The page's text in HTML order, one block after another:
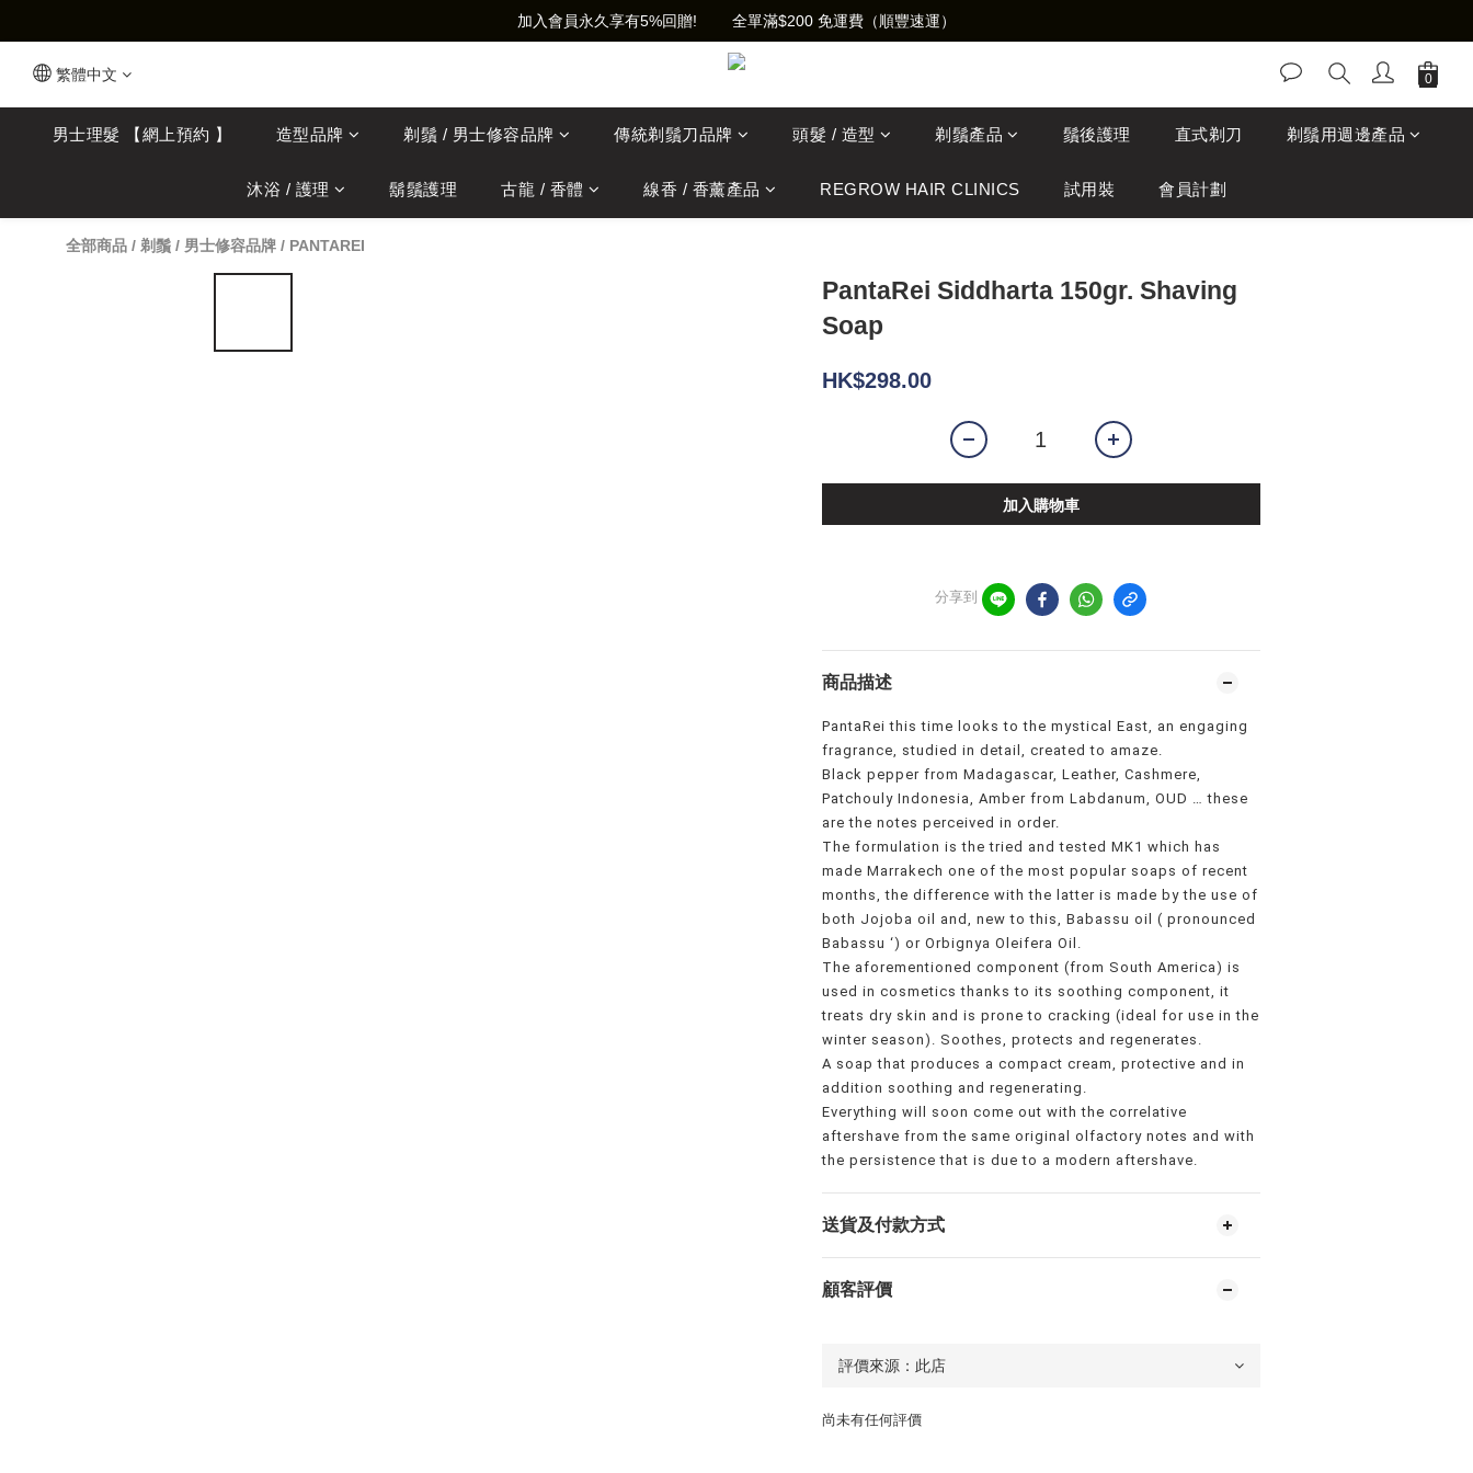
加入會員永久享有5%回贈!        全單滿$200 免運費（順豐速運）
繁體中文
男士理髮 【網上預約 】 造型品牌 剃鬚 / 男士修容品牌 傳統剃鬚刀品牌 頭髮 / 造型 剃鬚產品 鬚後護理 直式剃刀 剃鬚用週邊產品
沐浴 / 護理 鬍鬚護理 古龍 / 香體 線香 / 香薰產品 REGROW HAIR CLINICS 試用裝 會員計劃
全部商品 / 剃鬚 / 男士修容品牌 / PANTAREI
PantaRei Siddharta 150gr. Shaving
Soap
HK$298.00
加入購物車
分享到
商品描述
PantaRei this time looks to the mystical East, an engaging
fragrance, studied in detail, created to amaze.
Black pepper from Madagascar, Leather, Cashmere,
Patchouly Indonesia, Amber from Labdanum, OUD … these
are the notes perceived in order.
The formulation is the tried and tested MK1 which has
made Marrakech one of the most popular soaps of recent
months, the difference with the latter is made by the use of
both Jojoba oil and, new to this, Babassu oil ( pronounced
Babassu ‘) or Orbignya Oleifera Oil.
The aforementioned component (from South America) is
used in cosmetics thanks to its soothing component, it
treats dry skin and is prone to cracking (ideal for use in the
winter season). Soothes, protects and regenerates.
A soap that produces a compact cream, protective and in
addition soothing and regenerating.
Everything will soon come out with the correlative
aftershave from the same original olfactory notes and with
the persistence that is due to a modern aftershave.
送貨及付款方式
顧客評價
尚未有任何評價